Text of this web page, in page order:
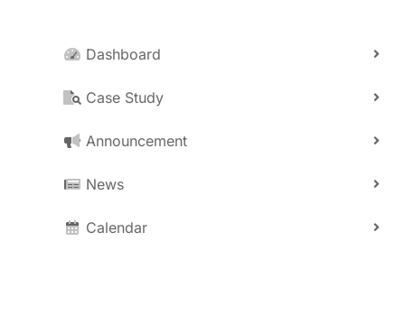
Dashboard
Case Study
Announcement
News
Calendar